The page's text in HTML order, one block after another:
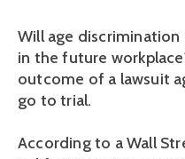
Will age
in the future
outcome of a lawsuit
go to trial.
According to a Wall